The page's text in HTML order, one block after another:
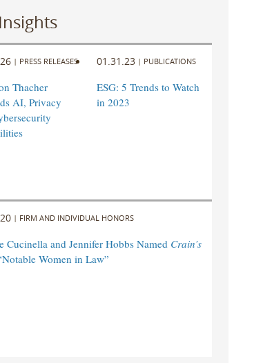
| PRESS RELEASES
Thacher
AI, Privacy
01.31.23 | PUBLICATIONS
ESG: 5 Trends to Watch
in 2023
| FIRM AND INDIVIDUAL HONORS
Cucinella and Jennifer Hobbs Named Crain’s
Women in Law”